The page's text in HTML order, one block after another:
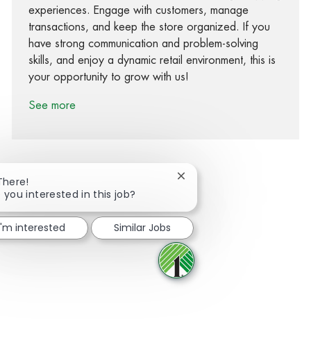
experiences. Engage with customers, manage
transactions, and keep the store organized. If you
have strong communication and problem-solving
skills, and enjoy a dynamic retail environment, this is
your opportunity to grow with us!
See more
Share via Facebook
Share via twitter
Share via LinkedIn
Share via email
you interested in this job?
Close chatbot notification
interested Similar Jobs